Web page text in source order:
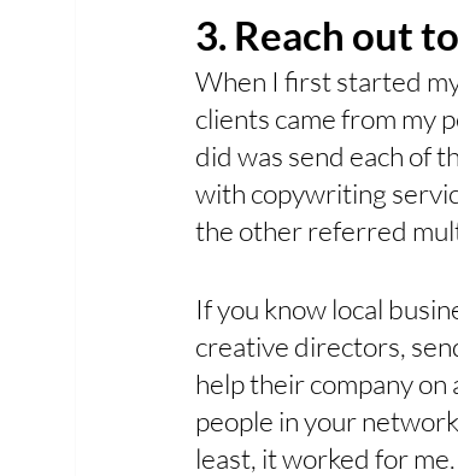
3. Reach out
When I first started
clients came from my
did was send each of
with copywriting
the other referred
If you know local
creative directors,
help their company on
people in your
least, it worked for me.